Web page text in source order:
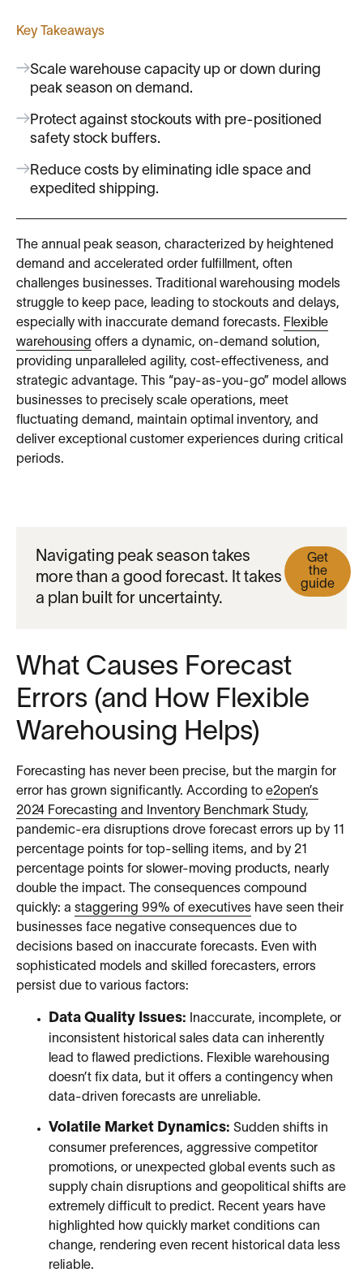
Key Takeaways
Scale warehouse capacity up or down during
peak season on demand.
Protect against stockouts with pre-positioned
safety stock buffers.
Reduce costs by eliminating idle space and
expedited shipping.
The annual peak season, characterized by heightened
demand and accelerated order fulfillment, often
challenges businesses. Traditional warehousing models
struggle to keep pace, leading to stockouts and delays,
especially with inaccurate demand forecasts. Flexible
warehousing offers a dynamic, on-demand solution,
providing unparalleled agility, cost-effectiveness, and
strategic advantage. This “pay-as-you-go” model allows
businesses to precisely scale operations, meet
fluctuating demand, maintain optimal inventory, and
deliver exceptional customer experiences during critical
periods.
Navigating peak season takes
more than a good forecast. It takes
a plan built for uncertainty.
Get
the
guide
What Causes Forecast
Errors (and How Flexible
Warehousing Helps)
Forecasting has never been precise, but the margin for
error has grown significantly. According to e2open’s
2024 Forecasting and Inventory Benchmark Study,
pandemic-era disruptions drove forecast errors up by 11
percentage points for top-selling items, and by 21
percentage points for slower-moving products, nearly
double the impact. The consequences compound
quickly: a staggering 99% of executives have seen their
businesses face negative consequences due to
decisions based on inaccurate forecasts. Even with
sophisticated models and skilled forecasters, errors
persist due to various factors:
Data Quality Issues: Inaccurate, incomplete, or
inconsistent historical sales data can inherently
lead to flawed predictions. Flexible warehousing
doesn’t fix data, but it offers a contingency when
data-driven forecasts are unreliable.
Volatile Market Dynamics: Sudden shifts in
consumer preferences, aggressive competitor
promotions, or unexpected global events such as
supply chain disruptions and geopolitical shifts are
extremely difficult to predict. Recent years have
highlighted how quickly market conditions can
change, rendering even recent historical data less
reliable.